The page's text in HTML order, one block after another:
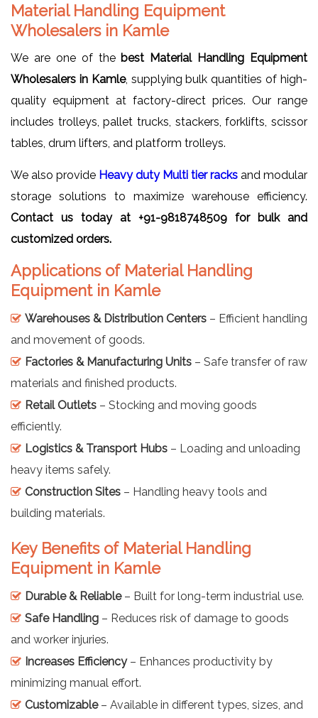
Material Handling Equipment
Wholesalers in Kamle
We are one of the best Material Handling Equipment
Wholesalers in Kamle, supplying bulk quantities of high-
quality equipment at factory-direct prices. Our range
includes trolleys, pallet trucks, stackers, forklifts, scissor
tables, drum lifters, and platform trolleys.
We also provide Heavy duty Multi tier racks and modular
storage solutions to maximize warehouse efficiency.
Contact us today at +91-9818748509 for bulk and
customized orders.
Applications of Material Handling
Equipment in Kamle
Warehouses & Distribution Centers – Efficient handling
and movement of goods.
Factories & Manufacturing Units – Safe transfer of raw
materials and finished products.
Retail Outlets – Stocking and moving goods
efficiently.
Logistics & Transport Hubs – Loading and unloading
heavy items safely.
Construction Sites – Handling heavy tools and
building materials.
Key Benefits of Material Handling
Equipment in Kamle
Durable & Reliable– Built for long-term industrial use.
Safe Handling – Reduces risk of damage to goods
and worker injuries.
Increases Efficiency– Enhances productivity by
minimizing manual effort.
Customizable– Available in different types, sizes, and